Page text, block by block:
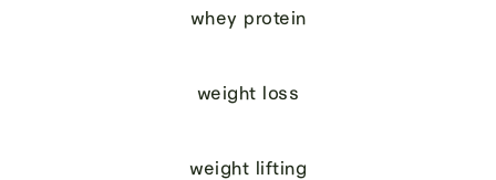
whey protein
weight loss
weight lifting